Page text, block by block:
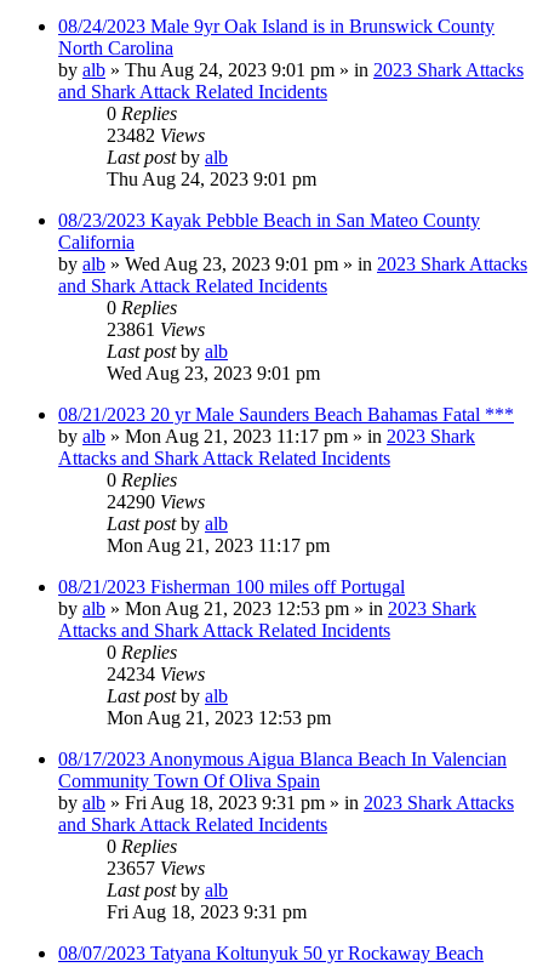
08/24/2023 Male 9yr Oak Island is in Brunswick County
North Carolina
by alb » Thu Aug 24, 2023 9:01 pm » in 2023 Shark Attacks
and Shark Attack Related Incidents
0 Replies
23482 Views
Last postby alb
Thu Aug 24, 2023 9:01 pm
08/23/2023 Kayak Pebble Beach in San Mateo County
California
by alb » Wed Aug 23, 2023 9:01 pm » in 2023 Shark Attacks
and Shark Attack Related Incidents
0 Replies
23861 Views
Last postby alb
Wed Aug 23, 2023 9:01 pm
08/21/2023 20 yr Male Saunders Beach Bahamas Fatal ***
by alb » Mon Aug 21, 2023 11:17 pm » in 2023 Shark
Attacks and Shark Attack Related Incidents
0 Replies
24290 Views
Last postby alb
Mon Aug 21, 2023 11:17 pm
08/21/2023 Fisherman 100 miles off Portugal
by alb » Mon Aug 21, 2023 12:53 pm » in 2023 Shark
Attacks and Shark Attack Related Incidents
0 Replies
24234 Views
Last postby alb
Mon Aug 21, 2023 12:53 pm
08/17/2023 Anonymous Aigua Blanca Beach In Valencian
Community Town Of Oliva Spain
by alb » Fri Aug 18, 2023 9:31 pm » in 2023 Shark Attacks
and Shark Attack Related Incidents
0 Replies
23657 Views
Last postby alb
Fri Aug 18, 2023 9:31 pm
08/07/2023 Tatyana Koltunyuk 50 yr Rockaway Beach